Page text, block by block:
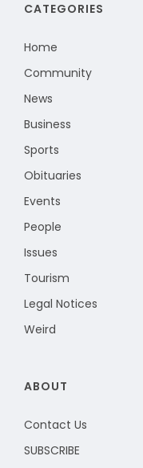
CATEGORIES
Home
Community
News
Business
Sports
Obituaries
Events
People
Issues
Tourism
Legal Notices
Weird
ABOUT
Contact Us
SUBSCRIBE